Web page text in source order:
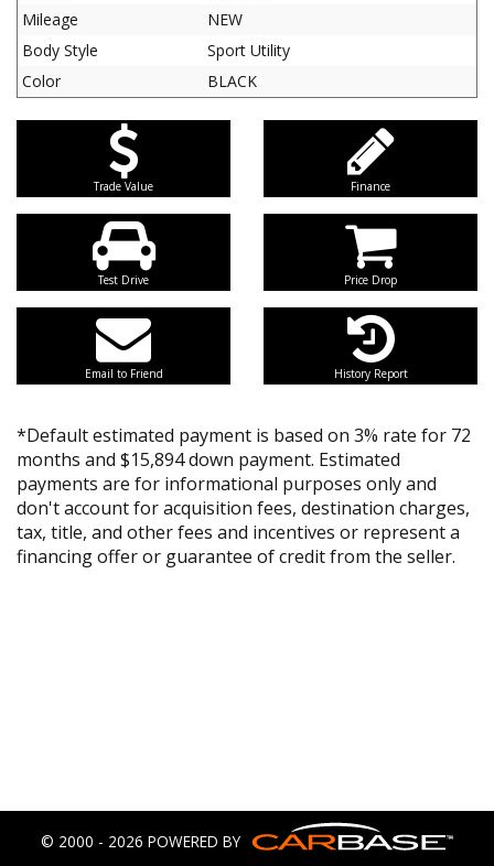
Mileage
NEW
Body Style
Sport Utility
Color
BLACK
Trade Value Finance
Test Drive Price Drop
Email to Friend History Report
*Default estimated payment is based on 3% rate for 72
months and $15,894 down payment. Estimated
payments are for informational purposes only and
don't account for acquisition fees, destination charges,
tax, title, and other fees and incentives or represent a
financing offer or guarantee of credit from the seller.
© 2000 - 2026 POWERED BY